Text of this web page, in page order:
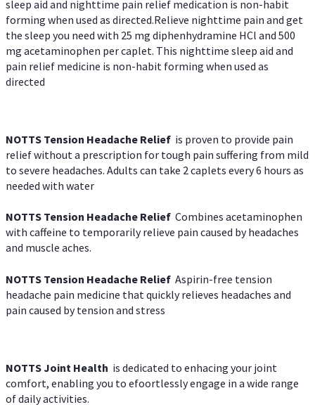
sleep aid and nighttime pain relief medication is non-habit
forming when used as directed.Relieve nighttime pain and get
the sleep you need with 25 mg diphenhydramine HCl and 500
mg acetaminophen per caplet. This nighttime sleep aid and
pain relief medicine is non-habit forming when used as
directed
NOTTS Tension Headache Relief is proven to provide pain
relief without a prescription for tough pain suffering from mild
to severe headaches. Adults can take 2 caplets every 6 hours as
needed with water
NOTTS Tension Headache Relief Combines acetaminophen
with caffeine to temporarily relieve pain caused by headaches
and muscle aches.
NOTTS Tension Headache Relief Aspirin-free tension
headache pain medicine that quickly relieves headaches and
pain caused by tension and stress
NOTTS Joint Health is dedicated to enhacing your joint
comfort, enabling you to efoortlessly engage in a wide range
of daily activities.